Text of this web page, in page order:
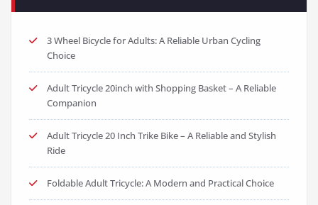
3 Wheel Bicycle for Adults: A Reliable Urban Cycling
Choice
Adult Tricycle 20inch with Shopping Basket – A Reliable
Companion
Adult Tricycle 20 Inch Trike Bike – A Reliable and Stylish
Ride
Foldable Adult Tricycle: A Modern and Practical Choice